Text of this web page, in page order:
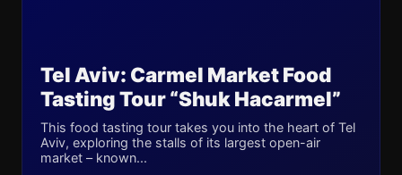
Tel Aviv: Carmel Market Food
Tasting Tour “Shuk Hacarmel”
This food tasting tour takes you into the heart of Tel
Aviv, exploring the stalls of its largest open-air
market – known...